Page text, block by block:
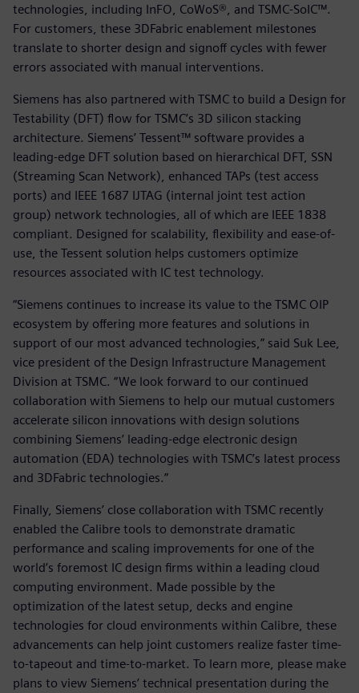
technologies, including InFO, CoWoS®, and TSMC-SoIC™.
For customers, these 3DFabric enablement milestones
translate to shorter design and signoff cycles with fewer
errors associated with manual interventions.
Siemens has also partnered with TSMC to build a Design for
Testability (DFT) flow for TSMC’s 3D silicon stacking
architecture. Siemens’ Tessent™ software provides a
leading-edge DFT solution based on hierarchical DFT, SSN
(Streaming Scan Network), enhanced TAPs (test access
ports) and IEEE 1687 IJTAG (internal joint test action
group) network technologies, all of which are IEEE 1838
compliant. Designed for scalability, flexibility and ease-of-
use, the Tessent solution helps customers optimize
resources associated with IC test technology.
“Siemens continues to increase its value to the TSMC OIP
ecosystem by offering more features and solutions in
support of our most advanced technologies,” said Suk Lee,
vice president of the Design Infrastructure Management
Division at TSMC. “We look forward to our continued
collaboration with Siemens to help our mutual customers
accelerate silicon innovations with design solutions
combining Siemens’ leading-edge electronic design
automation (EDA) technologies with TSMC’s latest process
and 3DFabric technologies.”
Finally, Siemens’ close collaboration with TSMC recently
enabled the Calibre tools to demonstrate dramatic
performance and scaling improvements for one of the
world’s foremost IC design firms within a leading cloud
computing environment. Made possible by the
optimization of the latest setup, decks and engine
technologies for cloud environments within Calibre, these
advancements can help joint customers realize faster time-
to-tapeout and time-to-market. To learn more, please make
plans to view Siemens’ technical presentation during the